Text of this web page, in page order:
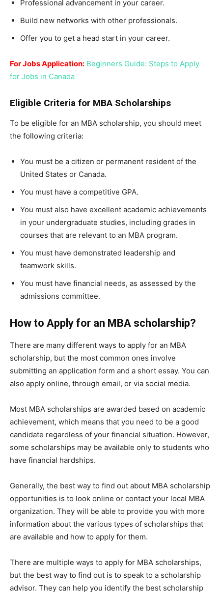
Professional advancement in your career.
Build new networks with other professionals.
Offer you to get a head start in your career.
For Jobs Application: Beginners Guide: Steps to Apply
for Jobs in Canada
Eligible Criteria for MBA Scholarships
To be eligible for an MBA scholarship, you should meet
the following criteria:
You must be a citizen or permanent resident of the
United States or Canada.
You must have a competitive GPA.
You must also have excellent academic achievements
in your undergraduate studies, including grades in
courses that are relevant to an MBA program.
You must have demonstrated leadership and
teamwork skills.
You must have financial needs, as assessed by the
admissions committee.
How to Apply for an MBA scholarship?
There are many different ways to apply for an MBA
scholarship, but the most common ones involve
submitting an application form and a short essay. You can
also apply online, through email, or via social media.
Most MBA scholarships are awarded based on academic
achievement, which means that you need to be a good
candidate regardless of your financial situation. However,
some scholarships may be available only to students who
have financial hardships.
Generally, the best way to find out about MBA scholarship
opportunities is to look online or contact your local MBA
organization. They will be able to provide you with more
information about the various types of scholarships that
are available and how to apply for them.
There are multiple ways to apply for MBA scholarships,
but the best way to find out is to speak to a scholarship
advisor. They can help you identify the best scholarship